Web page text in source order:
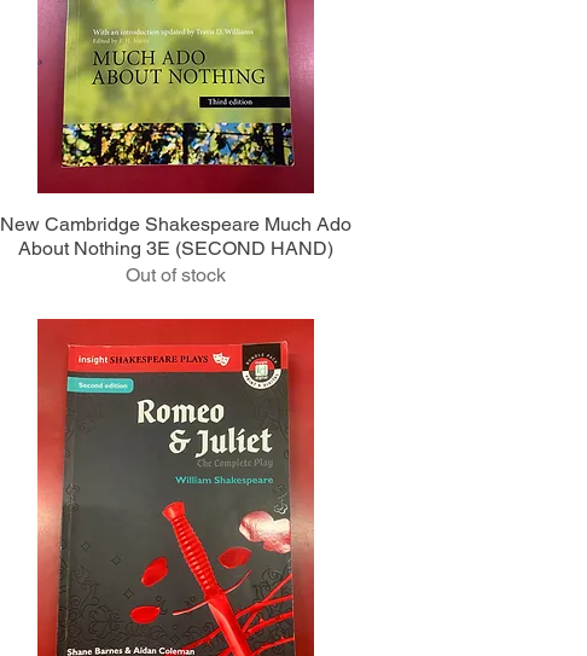
Quick View
New Cambridge Shakespeare Much Ado
About Nothing 3E (SECOND HAND)
Out of stock